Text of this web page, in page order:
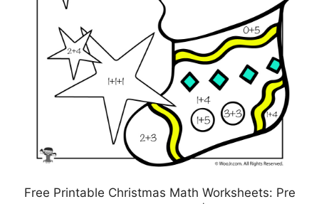
Free Printable Christmas Math Worksheets: Pre